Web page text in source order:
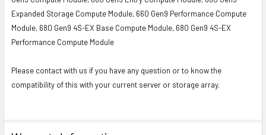
Expanded Storage Compute Module, 660 Gen9 Performance Compute
Module, 680 Gen9 4S-EX Base Compute Module, 680 Gen9 4S-EX
Performance Compute Module
Please contact with us if you have any question or to know the
compatibility of this with your current server or storage array.